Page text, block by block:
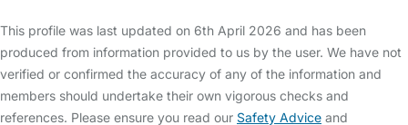
This profile was last updated on 6th April 2026 and has been
produced from information provided to us by the user. We have not
verified or confirmed the accuracy of any of the information and
members should undertake their own vigorous checks and
references. Please ensure you read our Safety Advice and